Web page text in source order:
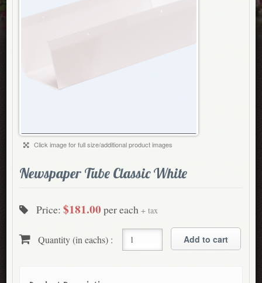
Click image for full size/additional product images
Newspaper Tube Classic White
Price:$181.00per each+ tax
Quantity (in eachs) :